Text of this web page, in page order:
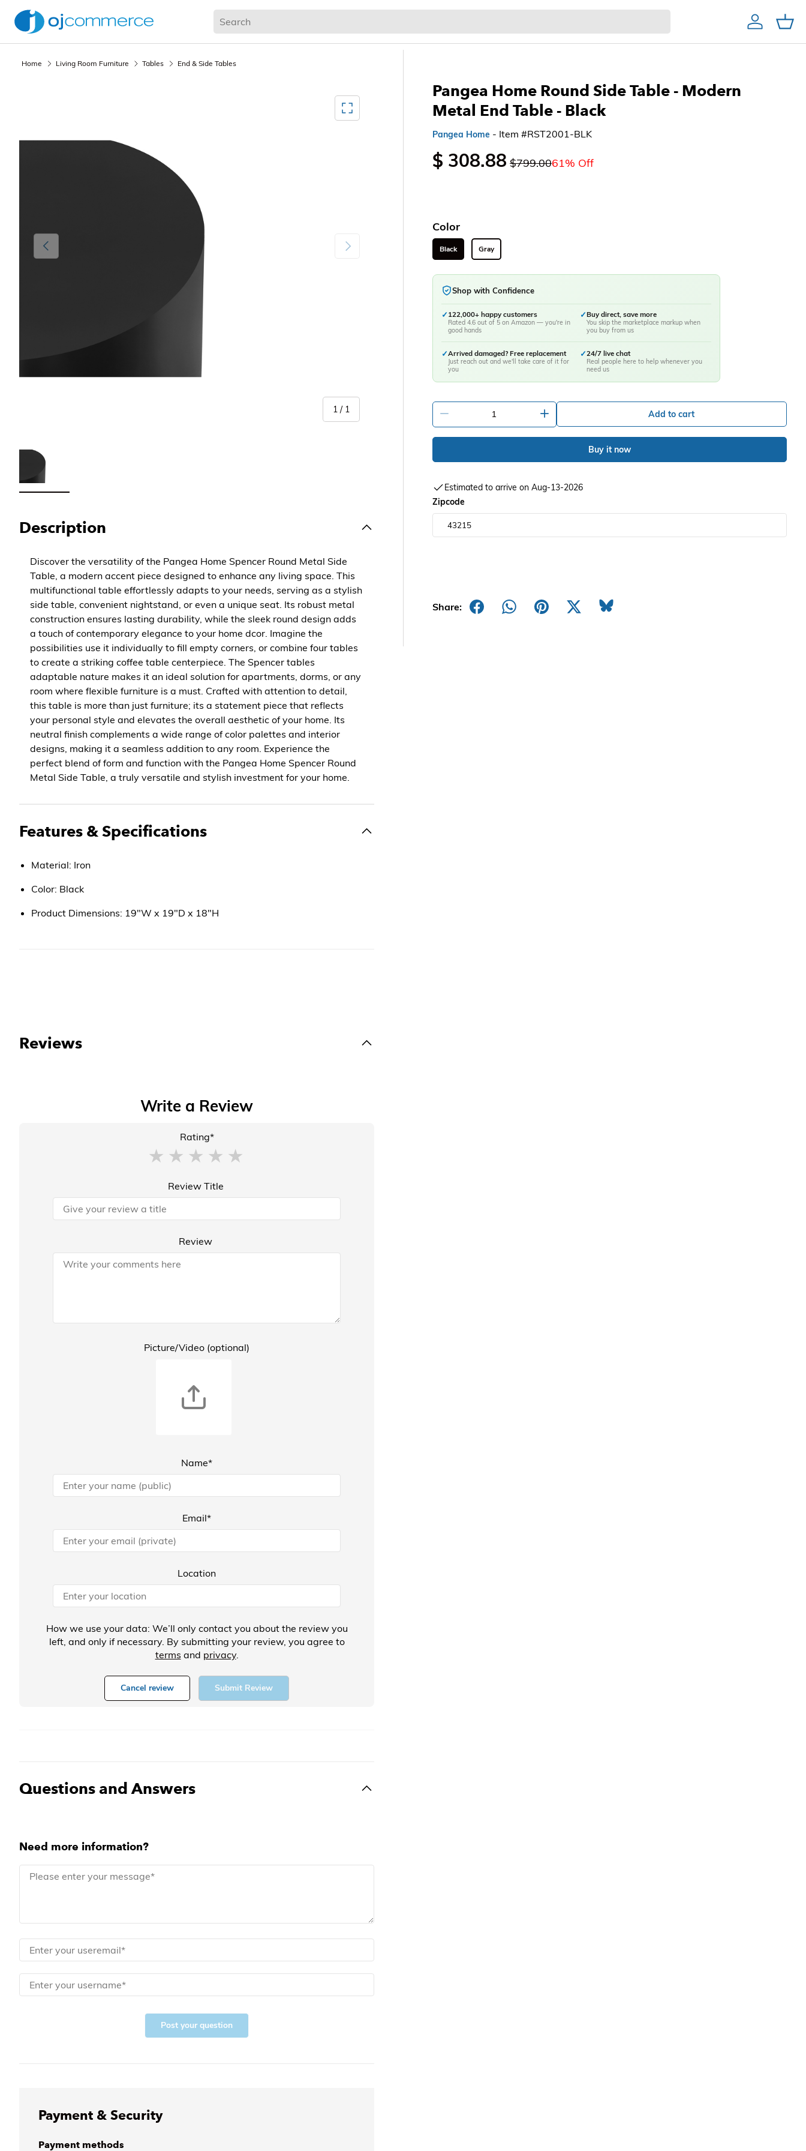
AccountCart
Home & Garden
Pangea Home Round Side Table - Modern
Metal End Table - Black
Pangea Home - Item #RST2001-BLK
$ 308.88 $799.0061% Off
Color
Black Gray
Shop with Confidence
✓ 122,000+ happy customers
Rated 4.6 out of 5 on Amazon — you're in
good hands
✓Buy direct, save more
You skip the marketplace markup when
you buy from us
✓Arrived damaged? Free replacement
Just reach out and we'll take care of it for
you
✓24/7 live chat
Real people here to help whenever you
need us
Add to cart
Buy it now
Estimated to arrive on Aug-13-2026
Zipcode
Share:
Home Living Room Furniture Tables End & Side Tables
Mediagallery FullScreen
Previous
1 / of
1
Next
Description
Discover the versatility of the Pangea Home Spencer Round Metal Side
Table, a modern accent piece designed to enhance any living space. This
multifunctional table effortlessly adapts to your needs, serving as a stylish
side table, convenient nightstand, or even a unique seat. Its robust metal
construction ensures lasting durability, while the sleek round design adds
a touch of contemporary elegance to your home dcor. Imagine the
possibilities use it individually to fill empty corners, or combine four tables
to create a striking coffee table centerpiece. The Spencer tables
adaptable nature makes it an ideal solution for apartments, dorms, or any
room where flexible furniture is a must. Crafted with attention to detail,
this table is more than just furniture; its a statement piece that reflects
your personal style and elevates the overall aesthetic of your home. Its
neutral finish complements a wide range of color palettes and interior
designs, making it a seamless addition to any room. Experience the
perfect blend of form and function with the Pangea Home Spencer Round
Metal Side Table, a truly versatile and stylish investment for your home.
Features & Specifications
Material: Iron
Color: Black
Product Dimensions: 19"W x 19"D x 18"H
Reviews
Write a Review
Rating*
Review Title
Review
Picture/Video (optional)
Name*
Email*
Location
How we use your data: We’ll only contact you about the review you
left, and only if necessary. By submitting your review, you agree to
terms and privacy.
Cancel review Submit Review
Questions and Answers
Need more information?
Post your question
Payment & Security
Payment methods